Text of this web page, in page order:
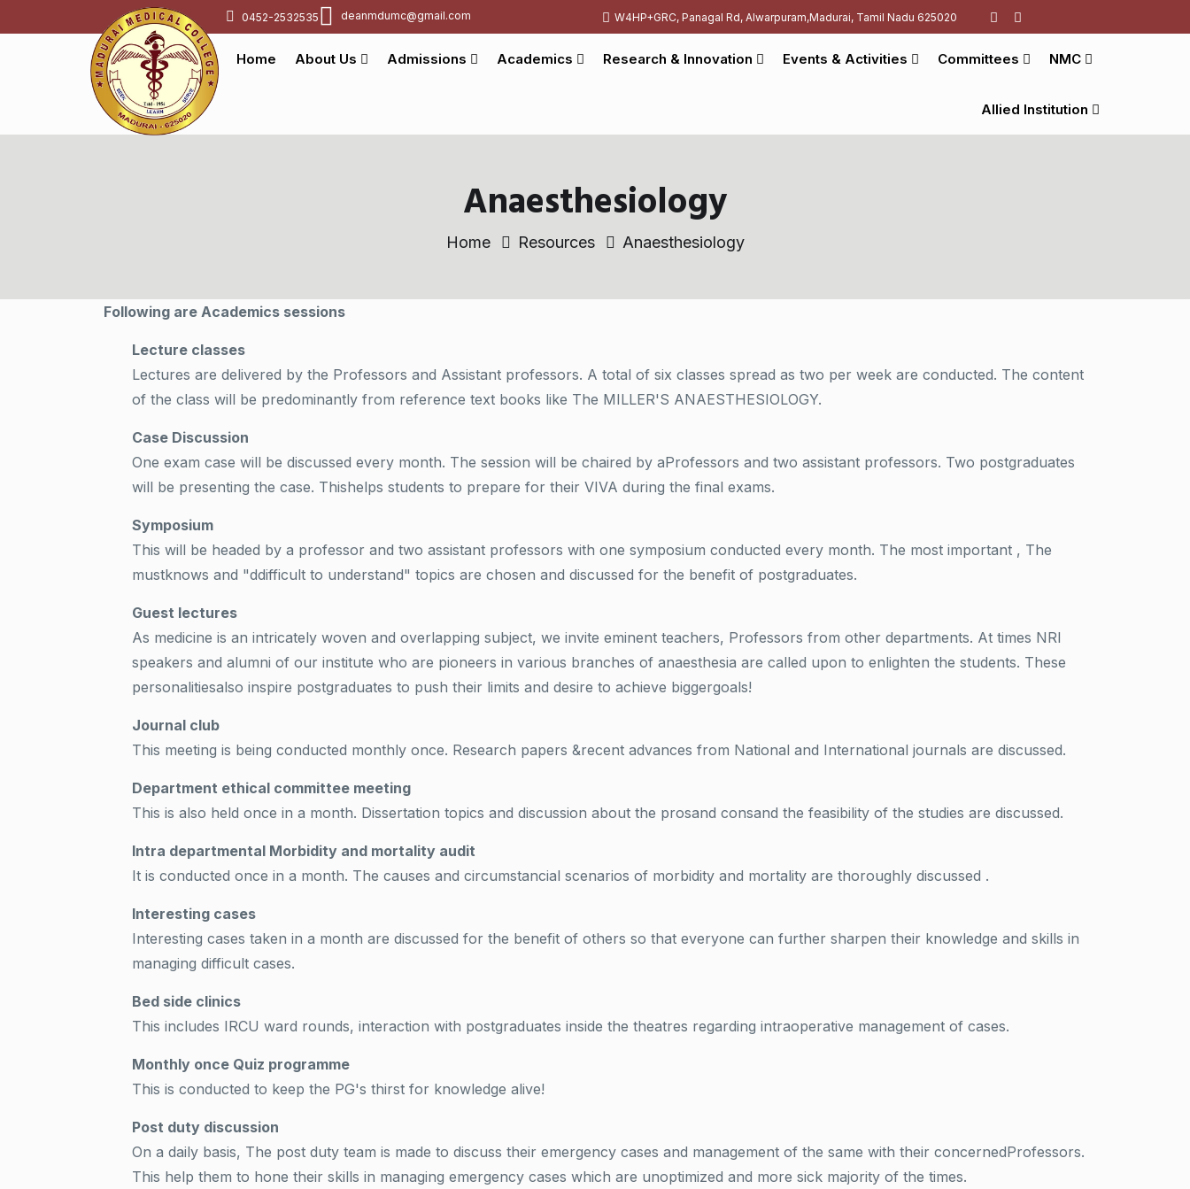
0452-2532535 deanmdumc@gmail.com W4HP+GRC, Panagal Rd, Alwarpuram,Madurai, Tamil Nadu 625020
Home About Us Admissions Academics Research & Innovation Events & Activities Committees NMC
Allied Institution
Anaesthesiology
Home Resources Anaesthesiology
Following are Academics sessions
Lecture classes
Lectures are delivered by the Professors and Assistant professors. A total of six classes spread as two per week are conducted. The content
of the class will be predominantly from reference text books like The MILLER'S ANAESTHESIOLOGY.
Case Discussion
One exam case will be discussed every month. The session will be chaired by aProfessors and two assistant professors. Two postgraduates
will be presenting the case. Thishelps students to prepare for their VIVA during the final exams.
Symposium
This will be headed by a professor and two assistant professors with one symposium conducted every month. The most important , The
mustknows and "ddifficult to understand" topics are chosen and discussed for the benefit of postgraduates.
Guest lectures
As medicine is an intricately woven and overlapping subject, we invite eminent teachers, Professors from other departments. At times NRI
speakers and alumni of our institute who are pioneers in various branches of anaesthesia are called upon to enlighten the students. These
personalitiesalso inspire postgraduates to push their limits and desire to achieve biggergoals!
Journal club
This meeting is being conducted monthly once. Research papers &recent advances from National and International journals are discussed.
Department ethical committee meeting
This is also held once in a month. Dissertation topics and discussion about the prosand consand the feasibility of the studies are discussed.
Intra departmental Morbidity and mortality audit
It is conducted once in a month. The causes and circumstancial scenarios of morbidity and mortality are thoroughly discussed .
Interesting cases
Interesting cases taken in a month are discussed for the benefit of others so that everyone can further sharpen their knowledge and skills in
managing difficult cases.
Bed side clinics
This includes IRCU ward rounds, interaction with postgraduates inside the theatres regarding intraoperative management of cases.
Monthly once Quiz programme
This is conducted to keep the PG's thirst for knowledge alive!
Post duty discussion
On a daily basis, The post duty team is made to discuss their emergency cases and management of the same with their concernedProfessors.
This help them to hone their skills in managing emergency cases which are unoptimized and more sick majority of the times.